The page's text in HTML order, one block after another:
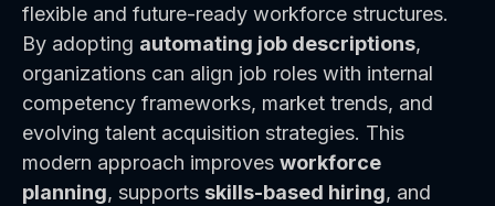
flexible and future-ready workforce structures.
By adopting automating job descriptions,
organizations can align job roles with internal
competency frameworks, market trends, and
evolving talent acquisition strategies. This
modern approach improves workforce
planning, supports skills-based hiring, and